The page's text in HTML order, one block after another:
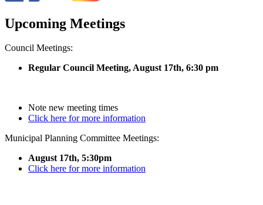
Upcoming Meetings
Council Meetings:
Regular Council Meeting, August 17th, 6:30 pm
Note new meeting times
Click here for more information
Municipal Planning Committee Meetings:
August 17th, 5:30pm
Click here for more information